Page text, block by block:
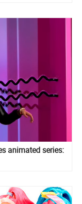
animated series: